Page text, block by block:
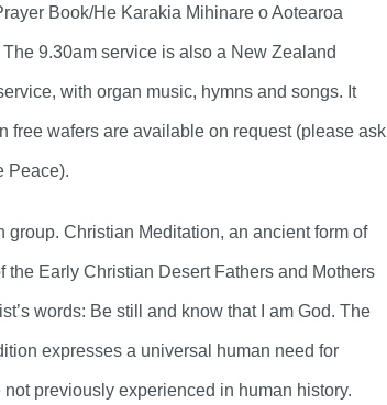
Book/He Karakia Mihinare o Aotearoa
9.30am service is also a New Zealand
with organ music, hymns and songs. It
free wafers are available on request (please ask
Peace).
Christian Meditation, an ancient form of
Early Christian Desert Fathers and Mothers
words: Be still and know that I am God. The
expresses a universal human need for
previously experienced in human history.